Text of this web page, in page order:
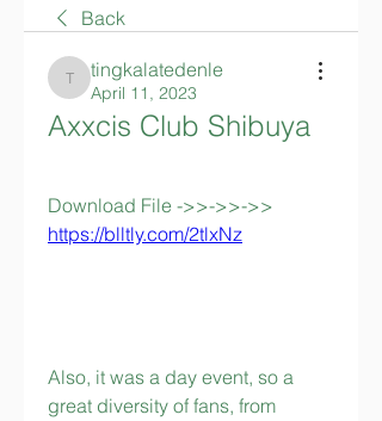
Back
tingkalatedenle
tingkalatedenle
April 11, 2023
Axxcis Club Shibuya
https://blltly.com/2tlxNz
Also, it was a day event, so a
great diversity of fans, from